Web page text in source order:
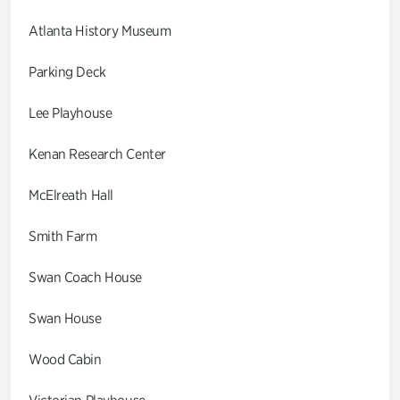
Atlanta History Museum
Parking Deck
Lee Playhouse
Kenan Research Center
McElreath Hall
Smith Farm
Swan Coach House
Swan House
Wood Cabin